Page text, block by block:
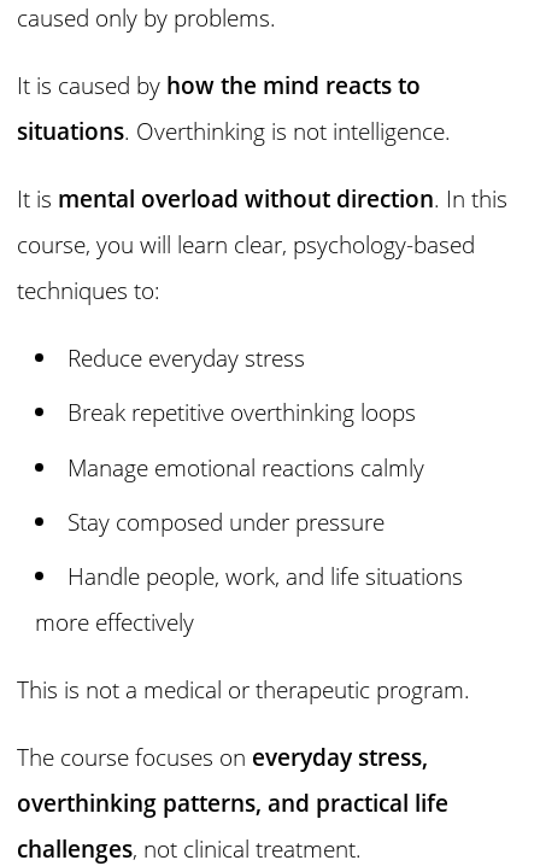
caused only by problems.
It is caused by how the mind reacts to
situations. Overthinking is not intelligence.
It is mental overload without direction. In this
course, you will learn clear, psychology-based
techniques to:
Reduce everyday stress
Break repetitive overthinking loops
Manage emotional reactions calmly
Stay composed under pressure
Handle people, work, and life situations
more effectively
This is not a medical or therapeutic program.
The course focuses on everyday stress,
overthinking patterns, and practical life
challenges, not clinical treatment.